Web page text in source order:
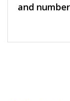
and